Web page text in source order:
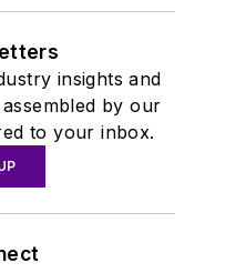
insights and
by our
to your inbox.